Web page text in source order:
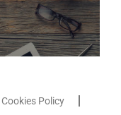
Cookies Policy